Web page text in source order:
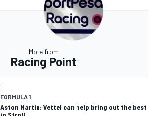
More from
Racing Point
FORMULA 1
Aston Martin: Vettel can help bring out the best
in Stroll